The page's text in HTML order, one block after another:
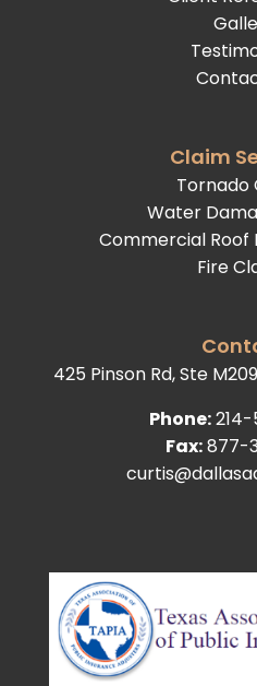
Claim
Tornado
Water
Commercial Roof
Fire
425 Pinson Rd, Ste
Phone:
Fax:877-